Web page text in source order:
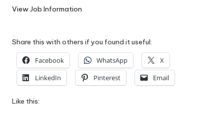
View Job Information
Share this with others if you found it useful:
Facebook WhatsApp
X
LinkedIn
Pinterest Email
Like this: